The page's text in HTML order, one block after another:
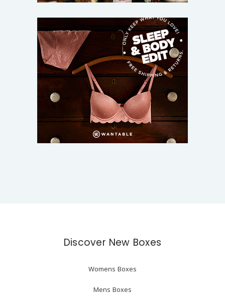
Discover New Boxes
Womens Boxes
Mens Boxes